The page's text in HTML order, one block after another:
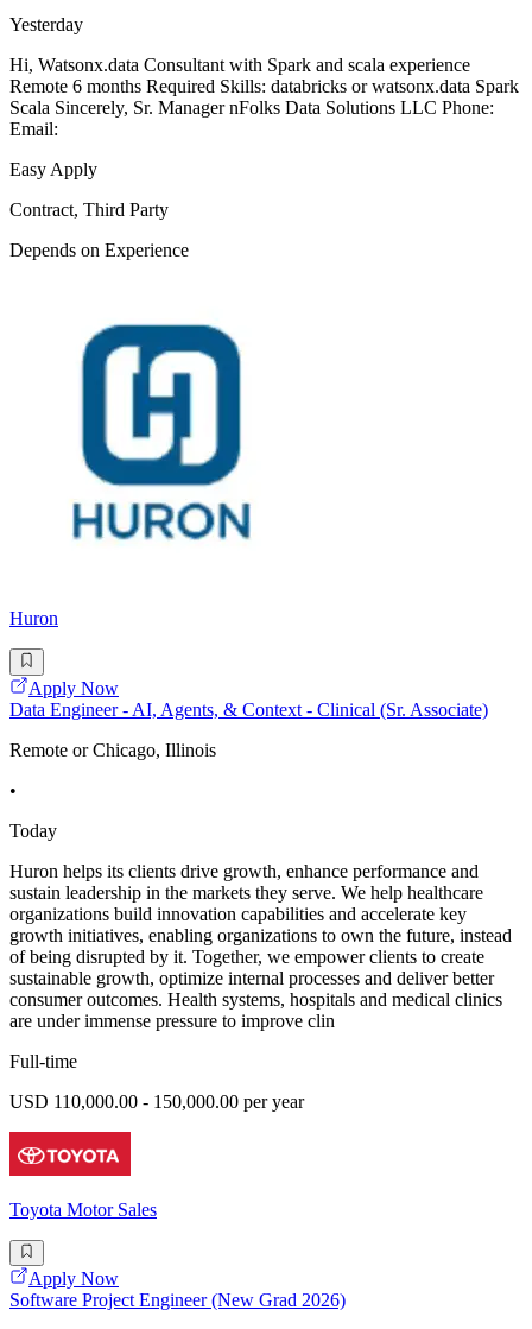
Yesterday
Hi, Watsonx.data Consultant with Spark and scala experience
Remote 6 months Required Skills: databricks or watsonx.data Spark
Scala Sincerely, Sr. Manager nFolks Data Solutions LLC Phone:
Email:
Easy Apply
Contract, Third Party
Depends on Experience
Huron
Apply Now
Data Engineer - AI, Agents, & Context - Clinical (Sr. Associate)
Remote or Chicago, Illinois
•
Today
Huron helps its clients drive growth, enhance performance and
sustain leadership in the markets they serve. We help healthcare
organizations build innovation capabilities and accelerate key
growth initiatives, enabling organizations to own the future, instead
of being disrupted by it. Together, we empower clients to create
sustainable growth, optimize internal processes and deliver better
consumer outcomes. Health systems, hospitals and medical clinics
are under immense pressure to improve clin
Full-time
USD 110,000.00 - 150,000.00 per year
Toyota Motor Sales
Apply Now
Software Project Engineer (New Grad 2026)